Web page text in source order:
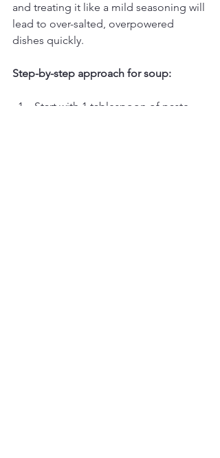
and treating it like a mild seasoning will
lead to over-salted, overpowered
dishes quickly.
Step-by-step approach for soup:
Start with 1 tablespoon of paste